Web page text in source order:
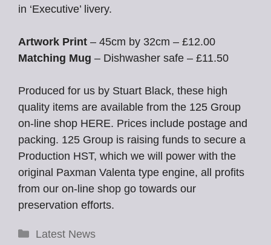
in ‘Executive’ livery.
Artwork Print – 45cm by 32cm – £12.00
Matching Mug – Dishwasher safe – £11.50
Produced for us by Stuart Black, these high
quality items are available from the 125 Group
on-line shop HERE. Prices include postage and
packing. 125 Group is raising funds to secure a
Production HST, which we will power with the
original Paxman Valenta type engine, all profits
from our on-line shop go towards our
preservation efforts.
Categories
Latest News